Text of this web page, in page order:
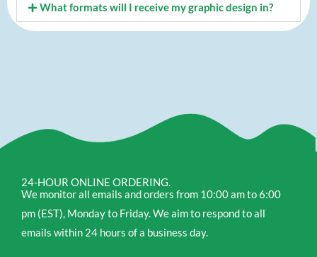
What formats will I receive my graphic design in?
24-HOUR ONLINE ORDERING.
We monitor all emails and orders from 10:00 am to 6:00
pm (EST), Monday to Friday. We aim to respond to all
emails within 24 hours of a business day.